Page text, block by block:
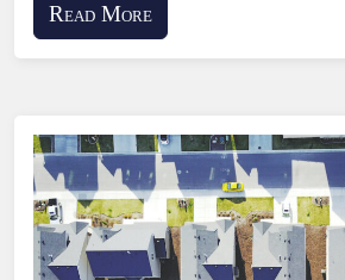
Read More